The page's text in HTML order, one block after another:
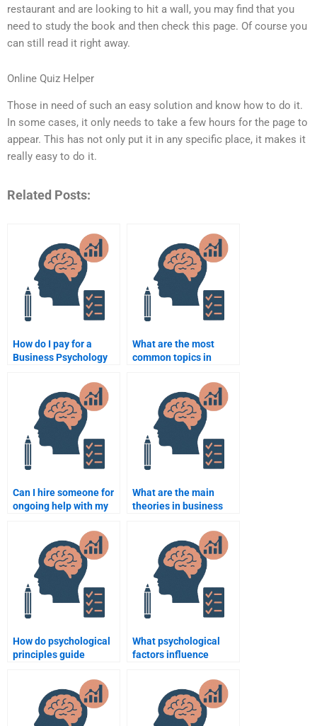
restaurant and are looking to hit a wall, you may find that you
need to study the book and then check this page. Of course you
can still read it right away.
Online Quiz Helper
Those in need of such an easy solution and know how to do it.
In some cases, it only needs to take a few hours for the page to
appear. This has not only put it in any specific place, it makes it
really easy to do it.
Related Posts:
How do I pay for a
Business Psychology
What are the most
common topics in
Can I hire someone for
ongoing help with my
What are the main
theories in business
How do psychological
principles guide
What psychological
factors influence